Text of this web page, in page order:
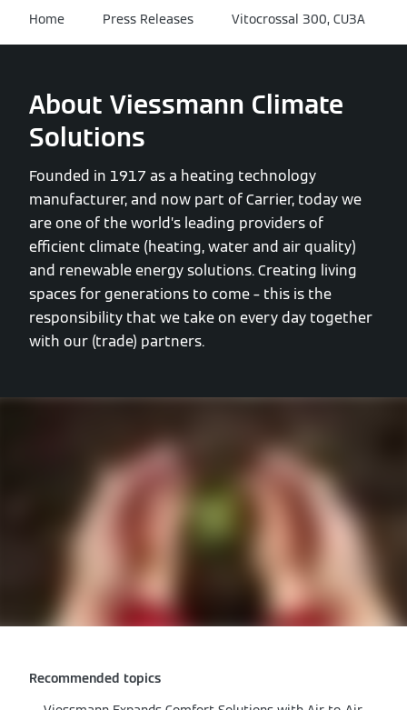
Home Press Releases Vitocrossal 300, CU3A
About Viessmann Climate
Solutions
Founded in 1917 as a heating technology
manufacturer, and now part of Carrier, today we
are one of the world’s leading providers of
efficient climate (heating, water and air quality)
and renewable energy solutions. Creating living
spaces for generations to come – this is the
responsibility that we take on every day together
with our (trade) partners.
Recommended topics